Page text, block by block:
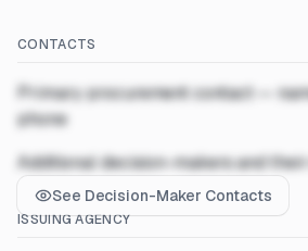
CONTACTS
Primary procurement contact —
phone
Additional decision-makers and
See Decision-Maker Contacts
ISSUING AGENCY